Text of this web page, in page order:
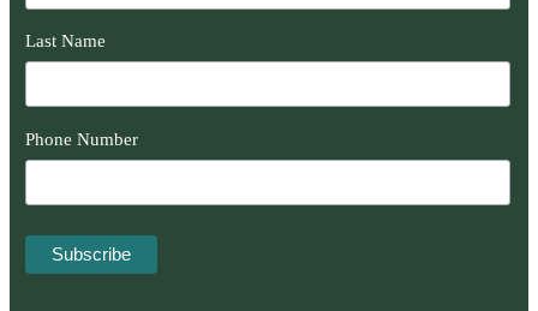
Last Name
Phone Number